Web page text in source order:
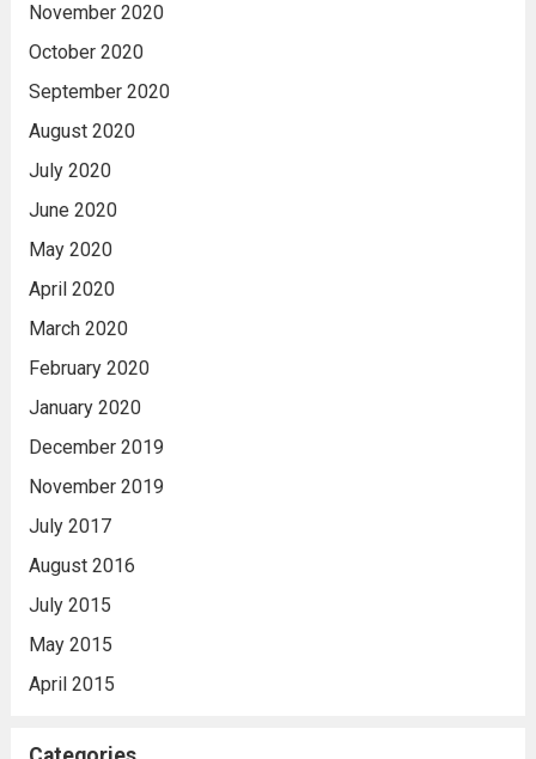
November 2020
October 2020
September 2020
August 2020
July 2020
June 2020
May 2020
April 2020
March 2020
February 2020
January 2020
December 2019
November 2019
July 2017
August 2016
July 2015
May 2015
April 2015